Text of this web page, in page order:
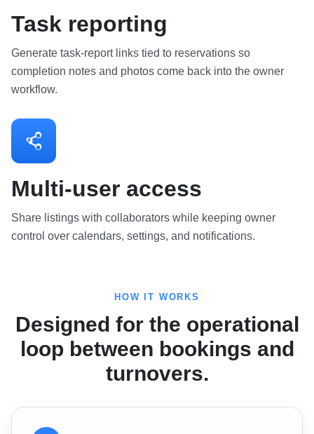
Task reporting
Generate task-report links tied to reservations so
completion notes and photos come back into the owner
workflow.
Multi-user access
Share listings with collaborators while keeping owner
control over calendars, settings, and notifications.
HOW IT WORKS
Designed for the operational
loop between bookings and
turnovers.